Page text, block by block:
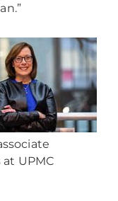
UPMC